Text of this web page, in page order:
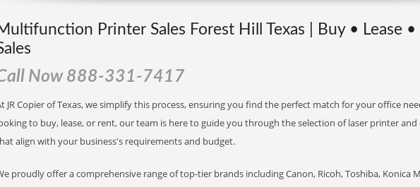
Printer Sales Forest Hill Texas | Buy • Lease •
Now 888-331-7417
JR Copier of Texas, we simplify this process, ensuring you find the perfect match for your office
to buy, lease, or rent, our team is here to guide you through the selection of laser printer and
align with your business's requirements and budget.
proudly offer a comprehensive range of top-tier brands including Canon, Ricoh, Toshiba, Konica